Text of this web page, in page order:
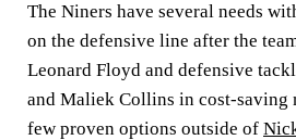
The Niners have several needs
on the defensive line after the
Leonard Floyd and defensive
and Maliek Collins in cost-saving
few proven options outside of